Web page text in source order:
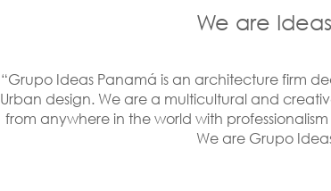
We are
“Grupo Ideas Panamá is an architecture firm
Urban design. We are a multicultural and
from anywhere in the world with
We are Grupo